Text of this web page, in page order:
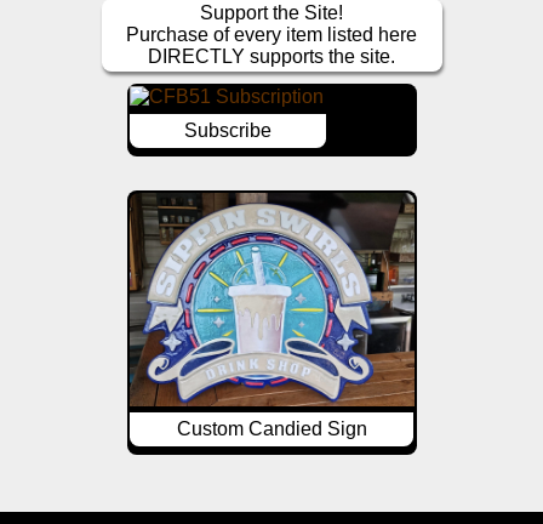
Support the Site!
Purchase of every item listed here
DIRECTLY supports the site.
Subscribe
Custom Candied Sign